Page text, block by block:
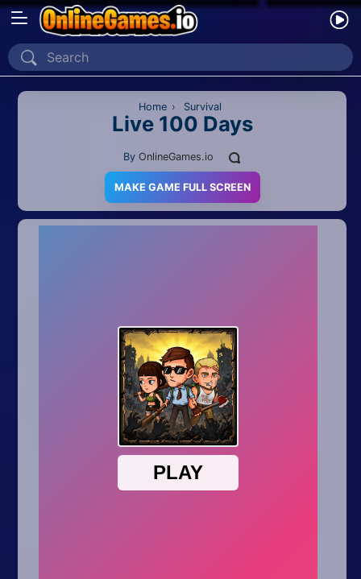
Home
Recently Played
2D
Home › Survival
Live 100 Days
By OnlineGames.io
MAKE GAME FULL SCREEN